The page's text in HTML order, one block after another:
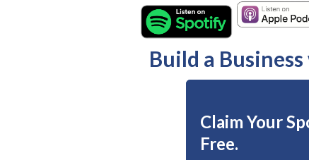
Build a
Claim Your
Free.